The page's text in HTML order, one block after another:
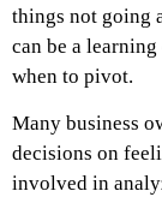
things not going
can be a
when to pivot.
Many business
decisions on
involved in